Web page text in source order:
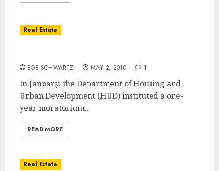
Real Estate
BOB SCHWARTZ MAY 2, 2010 1
In January, the Department of Housing and
Urban Development (HUD) instituted a one-
year moratorium...
READ MORE
Real Estate